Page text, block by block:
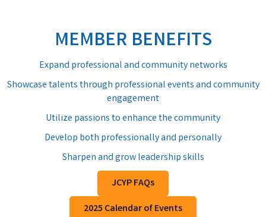
MEMBER BENEFITS
Expand professional and community networks
Showcase talents through professional events and community
engagement
Utilize passions to enhance the community
Develop both professionally and personally
Sharpen and grow leadership skills
JCYP FAQs
2025 Calendar of Events